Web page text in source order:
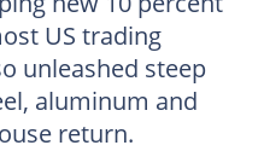
US trading
unleashed steep
aluminum and
return.